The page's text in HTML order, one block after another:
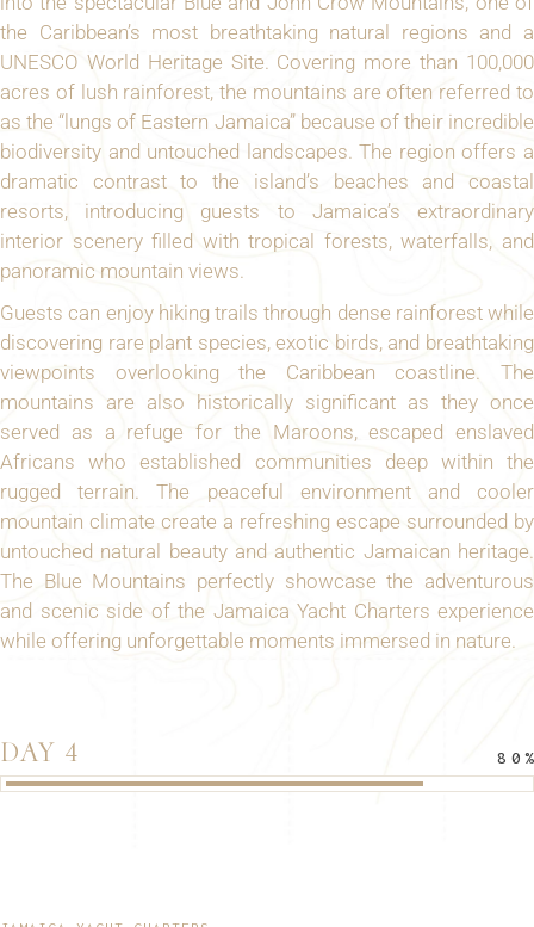
the Caribbean’s most breathtaking natural regions and a
UNESCO World Heritage Site. Covering more than 100,000
acres of lush rainforest, the mountains are often referred to
as the “lungs of Eastern Jamaica” because of their incredible
biodiversity and untouched landscapes. The region offers a
dramatic contrast to the island’s beaches and coastal
resorts, introducing guests to Jamaica’s extraordinary
interior scenery filled with tropical forests, waterfalls, and
panoramic mountain views.
Guests can enjoy hiking trails through dense rainforest while
discovering rare plant species, exotic birds, and breathtaking
viewpoints overlooking the Caribbean coastline. The
mountains are also historically significant as they once
served as a refuge for the Maroons, escaped enslaved
Africans who established communities deep within the
rugged terrain. The peaceful environment and cooler
mountain climate create a refreshing escape surrounded by
untouched natural beauty and authentic Jamaican heritage.
The Blue Mountains perfectly showcase the adventurous
and scenic side of the Jamaica Yacht Charters experience
while offering unforgettable moments immersed in nature.
DAY 4